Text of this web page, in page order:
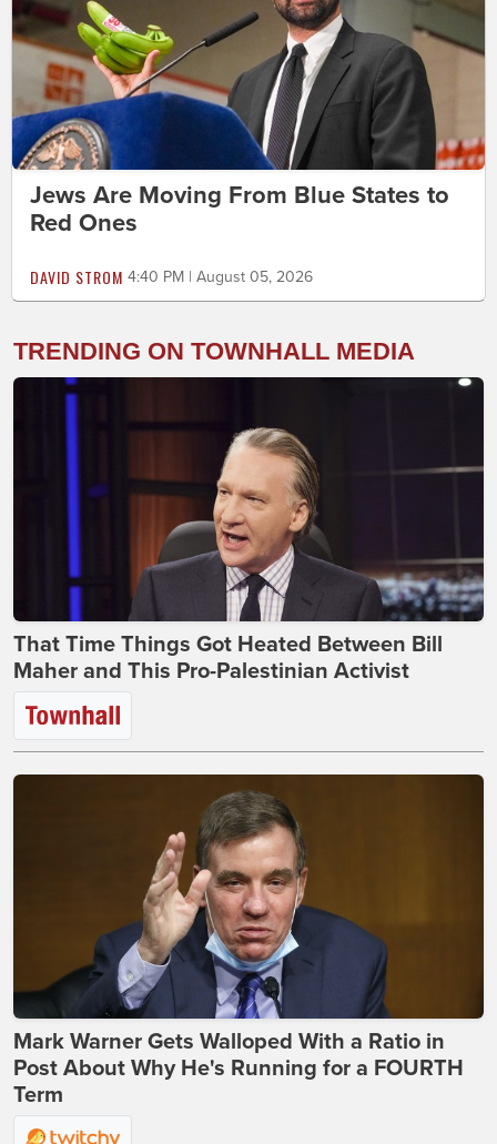
Jews Are Moving From Blue States to
Red Ones
DAVID STROM 4:40 PM | August 05, 2026
TRENDING ON TOWNHALL MEDIA
That Time Things Got Heated Between Bill
Maher and This Pro-Palestinian Activist
Mark Warner Gets Walloped With a Ratio in
Post About Why He's Running for a FOURTH
Term